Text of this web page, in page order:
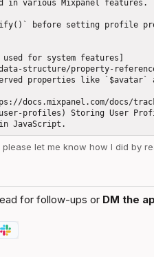
in various Mixpanel features.
before setting profile
for system features]
structure/property-
properties like `$avatar`
docs.mixpanel.com/docs/
profiles) Storing User
let me know how I did by
for follow-ups or DM the